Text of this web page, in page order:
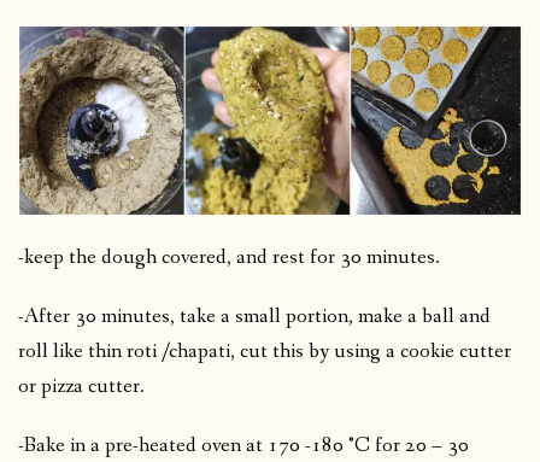
-keep the dough covered, and rest for 30 minutes.
-After 30 minutes, take a small portion, make a ball and
roll like thin roti /chapati, cut this by using a cookie cutter
or pizza cutter.
-Bake in a pre-heated oven at 170 -180 °C for 20 – 30